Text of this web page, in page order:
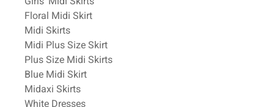
Floral Midi Skirt
Midi Skirts
Midi Plus Size Skirt
Plus Size Midi Skirts
Blue Midi Skirt
Midaxi Skirts
White Dresses